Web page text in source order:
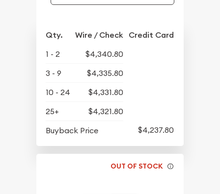
Qty. Wire / Check Credit Card
1 - 2
$4,340.80
3 - 9
$4,335.80
10 - 24
$4,331.80
25+
$4,321.80
Buyback Price
$4,237.80
OUT OF STOCK